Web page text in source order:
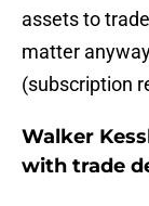
assets to
matter
(subscription
Walker
with trade